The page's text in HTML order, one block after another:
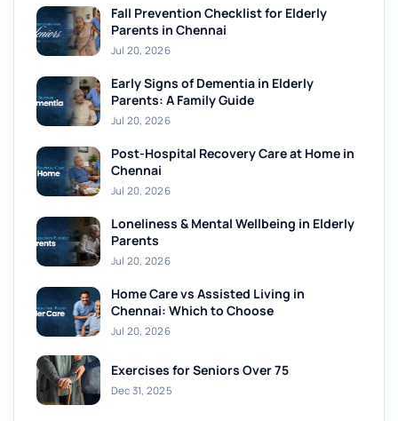
Fall Prevention Checklist for Elderly
Parents in Chennai
Jul 20, 2026
Early Signs of Dementia in Elderly
Parents: A Family Guide
Jul 20, 2026
Post-Hospital Recovery Care at Home in
Chennai
Jul 20, 2026
Loneliness & Mental Wellbeing in Elderly
Parents
Jul 20, 2026
Home Care vs Assisted Living in
Chennai: Which to Choose
Jul 20, 2026
Exercises for Seniors Over 75
Dec 31, 2025